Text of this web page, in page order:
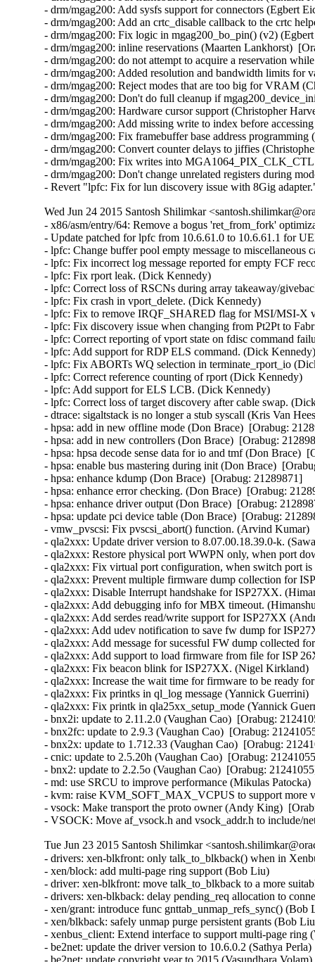
- drm/mgag200: Add sysfs support for connectors (Egbert
- drm/mgag200: Add an crtc_disable callback to the crtc
- drm/mgag200: Fix logic in mgag200_bo_pin() (v2)
- drm/mgag200: inline reservations (Maarten Lankhorst)
- drm/mgag200: do not attempt to acquire a reservation
- drm/mgag200: Added resolution and bandwidth limits
- drm/mgag200: Reject modes that are too big for VRAM
- drm/mgag200: Don't do full cleanup if
- drm/mgag200: Hardware cursor support (Christopher
- drm/mgag200: Add missing write to index before
- drm/mgag200: Fix framebuffer base address
- drm/mgag200: Convert counter delays to jiffies
- drm/mgag200: Fix writes into
- drm/mgag200: Don't change unrelated registers during
- Revert "lpfc: Fix for lun discovery issue with 8Gig
Wed Jun 24 2015 Santosh Shilimkar
- x86/asm/entry/64: Remove a bogus 'ret_from_fork'
- Update patched for lpfc from 10.6.61.0 to 10.6.61.1 for
- lpfc: Change buffer pool empty message to
- lpfc: Fix incorrect log message reported for empty FCF
- lpfc: Fix rport leak. (Dick Kennedy)
- lpfc: Correct loss of RSCNs during array takeaway/
- lpfc: Fix crash in vport_delete. (Dick Kennedy)
- lpfc: Fix to remove IRQF_SHARED flag for MSI/MSI-
- lpfc: Fix discovery issue when changing from Pt2Pt to
- lpfc: Correct reporting of vport state on fdisc command
- lpfc: Add support for RDP ELS command. (Dick
- lpfc: Fix ABORTs WQ selection in terminate_rport_io
- lpfc: Correct reference counting of rport (Dick Kennedy)
- lpfc: Add support for ELS LCB. (Dick Kennedy)
- lpfc: Correct loss of target discovery after cable swap.
- dtrace: sigaltstack is no longer a stub syscall (Kris Van
- hpsa: add in new offline mode (Don Brace)  [Orabug:
- hpsa: add in new controllers (Don Brace)  [Orabug:
- hpsa: hpsa decode sense data for io and tmf (Don Brace)
- hpsa: enable bus mastering during init (Don Brace)
- hpsa: enhance kdump (Don Brace)  [Orabug: 21289871]
- hpsa: enhance error checking. (Don Brace)  [Orabug:
- hpsa: enhance driver output (Don Brace)  [Orabug:
- hpsa: update pci device table (Don Brace)  [Orabug:
- vmw_pvscsi: Fix pvscsi_abort() function. (Arvind
- qla2xxx: Update driver version to 8.07.00.18.39.0-k.
- qla2xxx: Restore physical port WWPN only, when port
- qla2xxx: Fix virtual port configuration, when switch port
- qla2xxx: Prevent multiple firmware dump collection for
- qla2xxx: Disable Interrupt handshake for ISP27XX.
- qla2xxx: Add debugging info for MBX timeout.
- qla2xxx: Add serdes read/write support for ISP27XX
- qla2xxx: Add udev notification to save fw dump for
- qla2xxx: Add message for sucessful FW dump collected
- qla2xxx: Add support to load firmware from file for ISP
- qla2xxx: Fix beacon blink for ISP27XX. (Nigel Kirkland)
- qla2xxx: Increase the wait time for firmware to be ready
- qla2xxx: Fix printks in ql_log message (Yannick
- qla2xxx: Fix printk in qla25xx_setup_mode (Yannick
- bnx2i: update to 2.11.2.0 (Vaughan Cao)  [Orabug:
- bnx2fc: update to 2.9.3 (Vaughan Cao)  [Orabug:
- bnx2x: update to 1.712.33 (Vaughan Cao)  [Orabug:
- cnic: update to 2.5.20h (Vaughan Cao)  [Orabug:
- bnx2: update to 2.2.5o (Vaughan Cao)  [Orabug:
- md: use SRCU to improve performance (Mikulas
- kvm: raise KVM_SOFT_MAX_VCPUS to support more
- vsock: Make transport the proto owner (Andy King)
- VSOCK: Move af_vsock.h and vsock_addr.h to include/
Tue Jun 23 2015 Santosh Shilimkar
- drivers: xen-blkfront: only talk_to_blkback() when in
- xen/block: add multi-page ring support (Bob Liu)
- driver: xen-blkfront: move talk_to_blkback to a more
- drivers: xen-blkback: delay pending_req allocation to
- xen/grant: introduce func gnttab_unmap_refs_sync()
- xen/blkback: safely unmap purge persistent grants (Bob
- xenbus_client: Extend interface to support multi-page
- be2net: update the driver version to 10.6.0.2 (Sathya